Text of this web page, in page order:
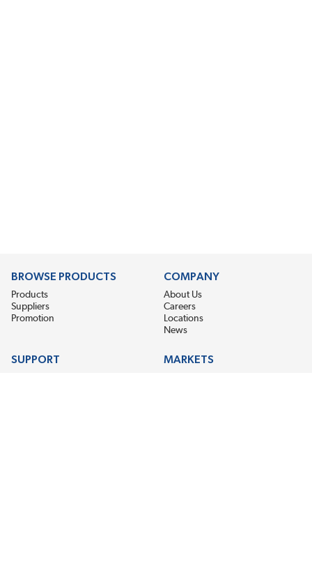
BROWSE PRODUCTS
Products
Suppliers
Promotion
COMPANY
About Us
Careers
Locations
News
SUPPORT MARKETS